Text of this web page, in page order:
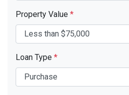
Property Value *
Loan Type *